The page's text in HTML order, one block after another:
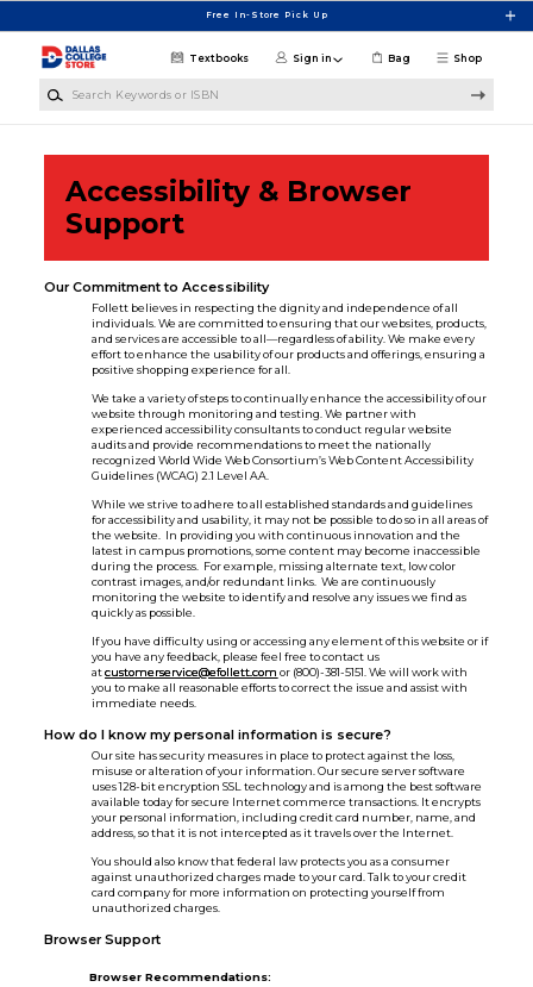
Free In-Store Pick Up
Shop
Textbooks Sign in Bag
Accessibility & Browser
Support
Our Commitment to Accessibility
Follett believes in respecting the dignity and independence of all
individuals. We are committed to ensuring that our websites, products,
and services are accessible to all—regardless of ability. We make every
effort to enhance the usability of our products and offerings, ensuring a
positive shopping experience for all.
We take a variety of steps to continually enhance the accessibility of our
website through monitoring and testing. We partner with
experienced accessibility consultants to conduct regular website
audits and provide recommendations to meet the nationally
recognized World Wide Web Consortium’s Web Content Accessibility
Guidelines (WCAG) 2.1 Level AA.
While we strive to adhere to all established standards and guidelines
for accessibility and usability, it may not be possible to do so in all areas of
the website. In providing you with continuous innovation and the
latest in campus promotions, some content may become inaccessible
during the process. For example, missing alternate text, low color
contrast images, and/or redundant links. We are continuously
monitoring the website to identify and resolve any issues we find as
quickly as possible.
If you have difficulty using or accessing any element of this website or if
you have any feedback, please feel free to contact us
atcustomerservice@efollett.com or (800)-381-5151. We will work with
you to make all reasonable efforts to correct the issue and assist with
immediate needs.
How do I know my personal information is secure?
Our site has security measures in place to protect against the loss,
misuse or alteration of your information. Our secure server software
uses 128-bit encryption SSL technology and is among the best software
available today for secure Internet commerce transactions. It encrypts
your personal information, including credit card number, name, and
address, so that it is not intercepted as it travels over the Internet.
You should also know that federal law protects you as a consumer
against unauthorized charges made to your card. Talk to your credit
card company for more information on protecting yourself from
unauthorized charges.
Browser Support
Browser Recommendations: